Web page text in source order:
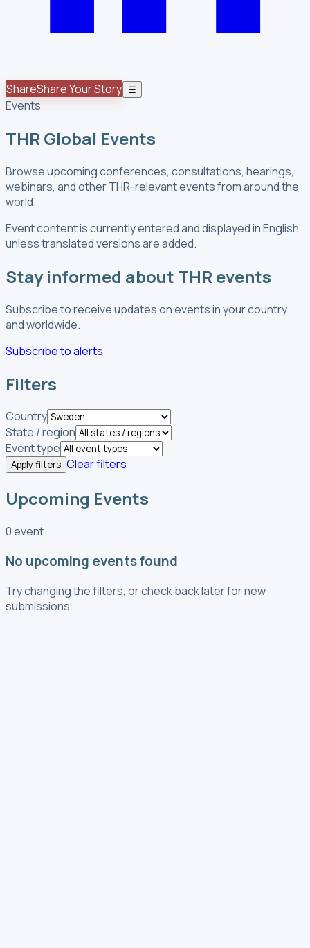
ShareShare Your Story ☰
Events
THR Global Events
Browse upcoming conferences, consultations, hearings,
webinars, and other THR-relevant events from around the
world.
Event content is currently entered and displayed in English
unless translated versions are added.
Stay informed about THR events
Subscribe to receive updates on events in your country
and worldwide.
Subscribe to alerts
Filters
Country
State / region
Event type
Apply filters Clear filters
Upcoming Events
0 event
No upcoming events found
Try changing the filters, or check back later for new
submissions.